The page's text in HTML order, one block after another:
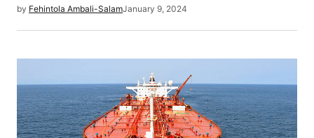
by Fehintola Ambali-SalamJanuary 9, 2024